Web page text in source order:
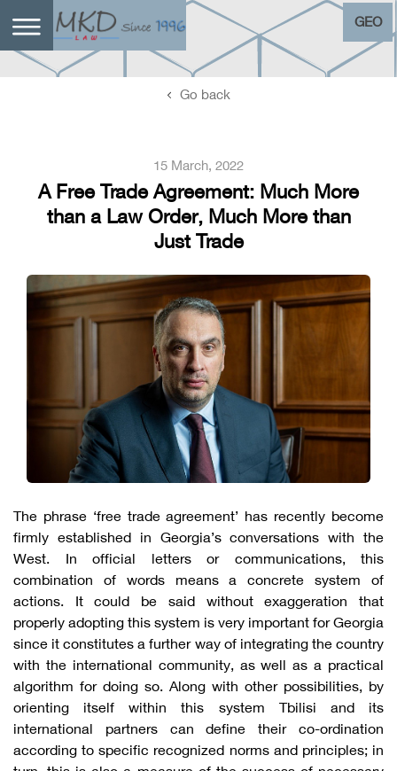
GEO
Go back
15 March, 2022
A Free Trade Agreement: Much More
than a Law Order, Much More than
Just Trade
The phrase ‘free trade agreement’ has recently become
firmly established in Georgia’s conversations with the
West. In official letters or communications, this
combination of words means a concrete system of
actions. It could be said without exaggeration that
properly adopting this system is very important for Georgia
since it constitutes a further way of integrating the country
with the international community, as well as a practical
algorithm for doing so. Along with other possibilities, by
orienting itself within this system Tbilisi and its
international partners can define their co-ordination
according to specific recognized norms and principles; in